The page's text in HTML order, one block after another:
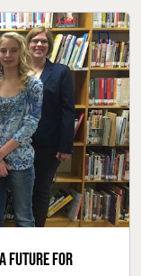
future for